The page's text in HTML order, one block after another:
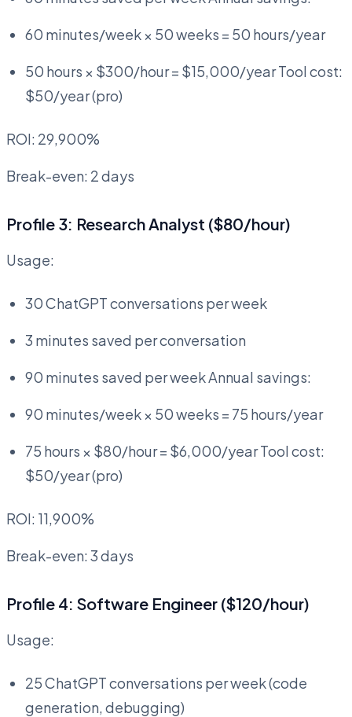
60 minutes/week × 50 weeks = 50 hours/year
50 hours × $300/hour = $15,000/year Tool cost:
$50/year (pro)
ROI: 29,900%
Break-even: 2 days
Profile 3: Research Analyst ($80/hour)
Usage:
30 ChatGPT conversations per week
3 minutes saved per conversation
90 minutes saved per week Annual savings:
90 minutes/week × 50 weeks = 75 hours/year
75 hours × $80/hour = $6,000/year Tool cost:
$50/year (pro)
ROI: 11,900%
Break-even: 3 days
Profile 4: Software Engineer ($120/hour)
Usage:
25 ChatGPT conversations per week (code
generation, debugging)